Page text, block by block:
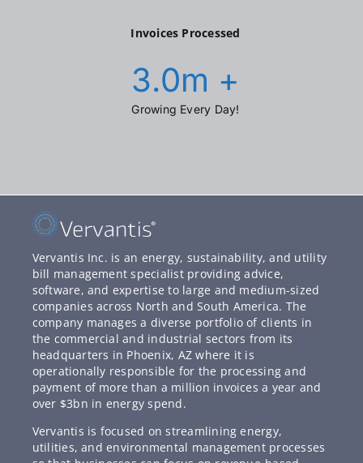
Invoices Processed
3.0m +
Growing Every Day!
Vervantis Inc. is an energy, sustainability, and utility
bill management specialist providing advice,
software, and expertise to large and medium-sized
companies across North and South America. The
company manages a diverse portfolio of clients in
the commercial and industrial sectors from its
headquarters in Phoenix, AZ where it is
operationally responsible for the processing and
payment of more than a million invoices a year and
over $3bn in energy spend.
Vervantis is focused on streamlining energy,
utilities, and environmental management processes